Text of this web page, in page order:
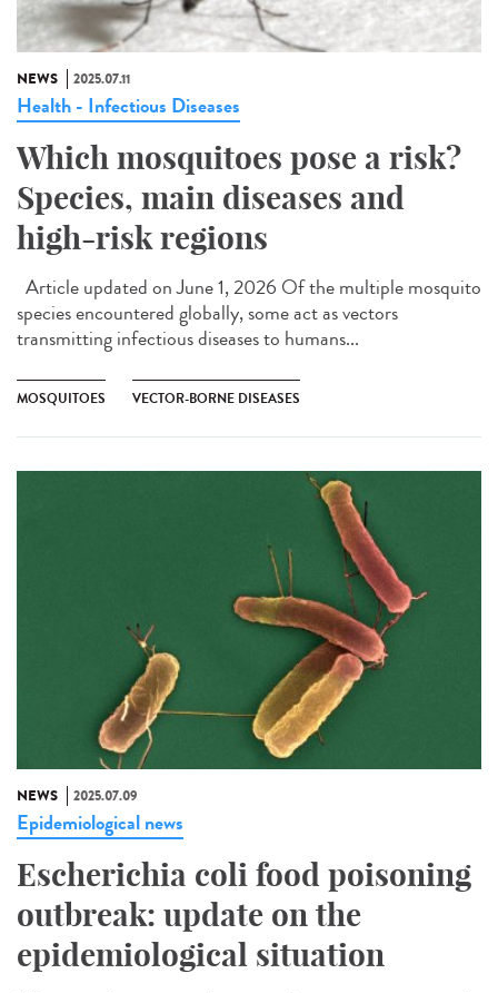
NEWS 2025.07.11
Health - Infectious Diseases
Which mosquitoes pose a risk?
Species, main diseases and
high-risk regions
Article updated on June 1, 2026 Of the multiple mosquito
species encountered globally, some act as vectors
transmitting infectious diseases to humans...
MOSQUITOES VECTOR-BORNE DISEASES
NEWS 2025.07.09
Epidemiological news
Escherichia coli food poisoning
outbreak: update on the
epidemiological situation